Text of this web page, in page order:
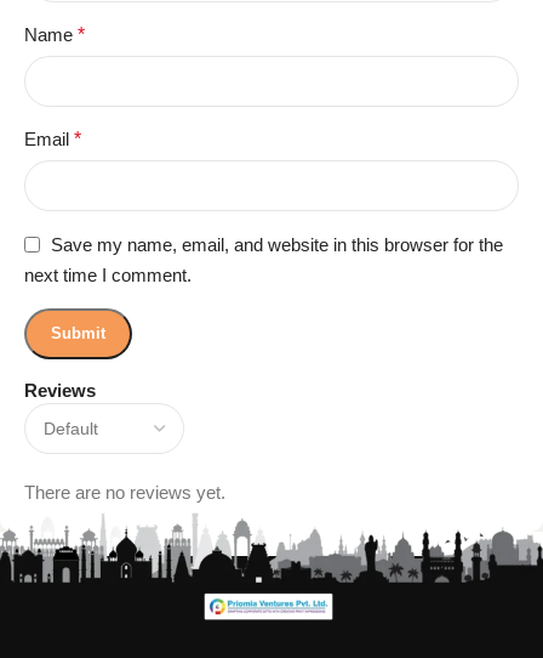
Reviews
There are no reviews yet.
Name *
Email *
Save my name, email, and website in this browser for the
next time I comment.